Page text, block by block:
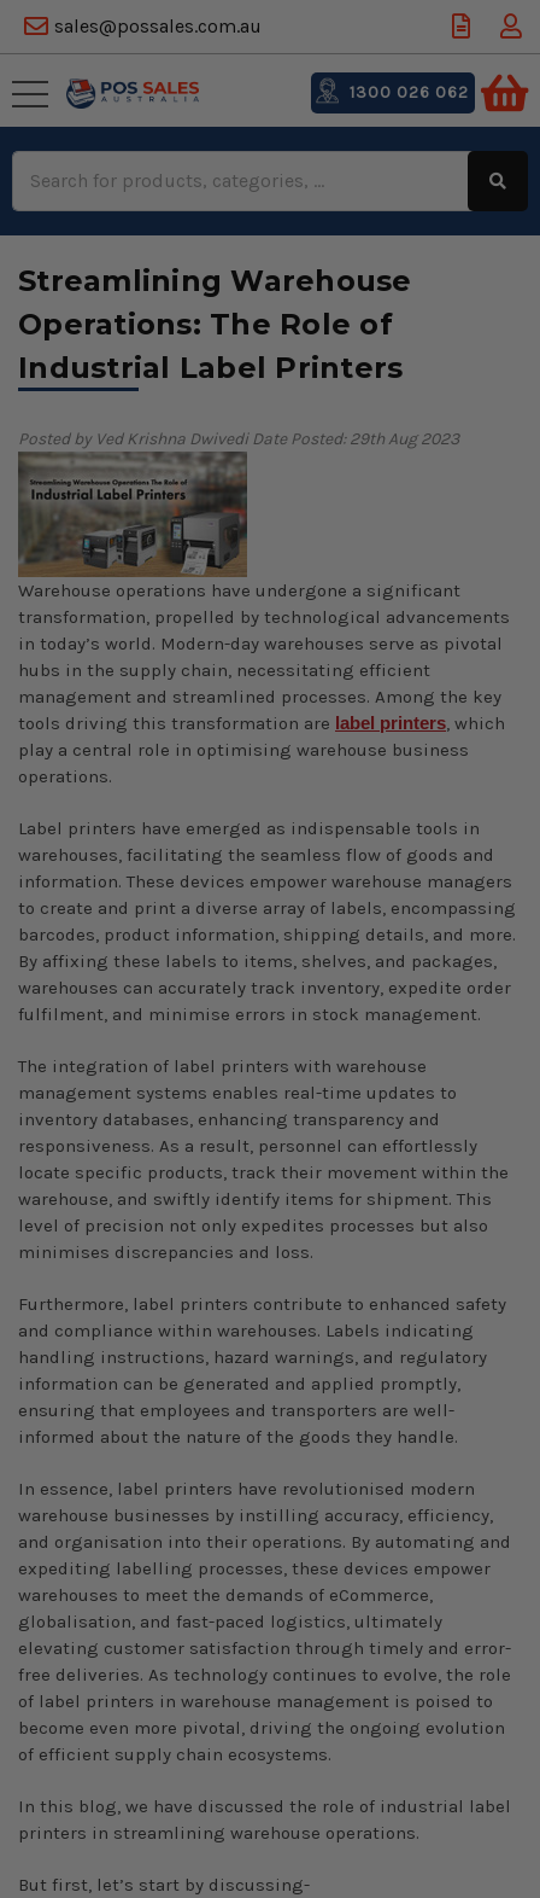
sales@possales.com.au
Keyword:
1300 026 062
Streamlining Warehouse
Operations: The Role of
Industrial Label Printers
Posted by Ved Krishna DwivediDate Posted: 29th Aug 2023
Warehouse operations have undergone a significant
transformation, propelled by technological advancements
in today’s world. Modern-day warehouses serve as pivotal
hubs in the supply chain, necessitating efficient
management and streamlined processes. Among the key
tools driving this transformation are label printers, which
play a central role in optimising warehouse business
operations.
Label printers have emerged as indispensable tools in
warehouses, facilitating the seamless flow of goods and
information. These devices empower warehouse managers
to create and print a diverse array of labels, encompassing
barcodes, product information, shipping details, and more.
By affixing these labels to items, shelves, and packages,
warehouses can accurately track inventory, expedite order
fulfilment, and minimise errors in stock management.
The integration of label printers with warehouse
management systems enables real-time updates to
inventory databases, enhancing transparency and
responsiveness. As a result, personnel can effortlessly
locate specific products, track their movement within the
warehouse, and swiftly identify items for shipment. This
level of precision not only expedites processes but also
minimises discrepancies and loss.
Furthermore, label printers contribute to enhanced safety
and compliance within warehouses. Labels indicating
handling instructions, hazard warnings, and regulatory
information can be generated and applied promptly,
ensuring that employees and transporters are well-
informed about the nature of the goods they handle.
In essence, label printers have revolutionised modern
warehouse businesses by instilling accuracy, efficiency,
and organisation into their operations. By automating and
expediting labelling processes, these devices empower
warehouses to meet the demands of eCommerce,
globalisation, and fast-paced logistics, ultimately
elevating customer satisfaction through timely and error-
free deliveries. As technology continues to evolve, the role
of label printers in warehouse management is poised to
become even more pivotal, driving the ongoing evolution
of efficient supply chain ecosystems.
In this blog, we have discussed the role of industrial label
printers in streamlining warehouse operations.
But first, let’s start by discussing-